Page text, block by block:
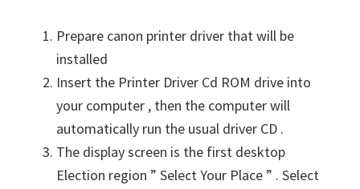
Prepare canon printer driver that will be
installed
Insert the Printer Driver Cd ROM drive into
your computer , then the computer will
automatically run the usual driver CD .
The display screen is the first desktop
Election region ” Select Your Place ” . Select